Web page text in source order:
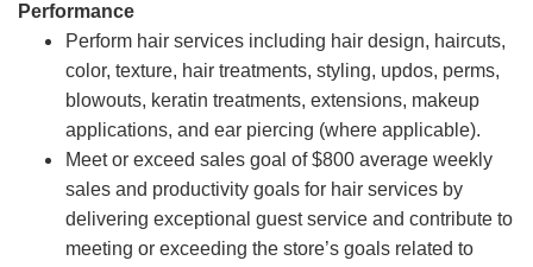
Performance
Perform hair services including hair design, haircuts,
color, texture, hair treatments, styling, updos, perms,
blowouts, keratin treatments, extensions, makeup
applications, and ear piercing (where applicable).
Meet or exceed sales goal of $800 average weekly
sales and productivity goals for hair services by
delivering exceptional guest service and contribute to
meeting or exceeding the store’s goals related to